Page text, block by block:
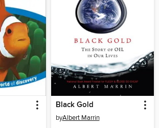
Black Gold
byAlbert Marrin